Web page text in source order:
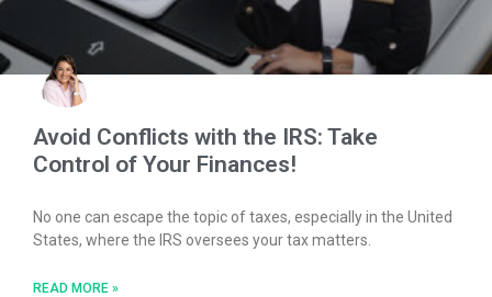
Avoid Conflicts with the IRS: Take
Control of Your Finances!
No one can escape the topic of taxes, especially in the United
States, where the IRS oversees your tax matters.
READ MORE »